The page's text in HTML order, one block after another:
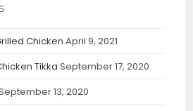
Chicken April 9, 2021
Tikka September 17, 2020
13, 2020